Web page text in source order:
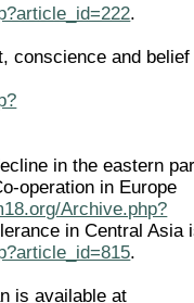
.
conscience and belief
in the eastern
operation in Europe
Archive.php?
in Central Asia
.
is available at